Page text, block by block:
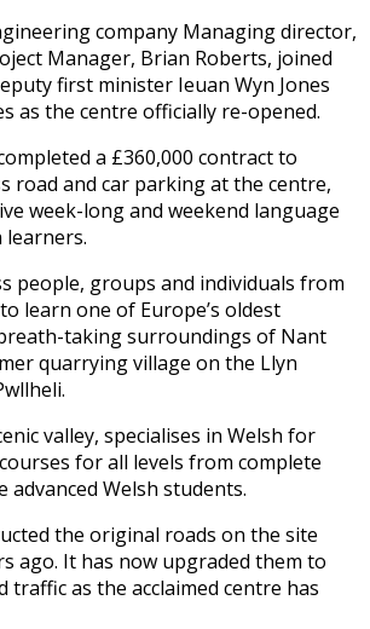
company Managing director,
Manager, Brian Roberts, joined
first minister Ieuan Wyn Jones
as the centre officially re-opened.
a £360,000 contract to
road and car parking at the centre,
week-long and weekend language
learners.
people, groups and individuals from
learn one of Europe’s oldest
taking surroundings of Nant
quarrying village on the Llyn
valley, specialises in Welsh for
for all levels from complete
Welsh students.
the original roads on the site
ago. It has now upgraded them to
traffic as the acclaimed centre has